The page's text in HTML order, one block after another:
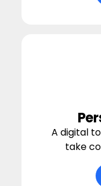
A digital
take